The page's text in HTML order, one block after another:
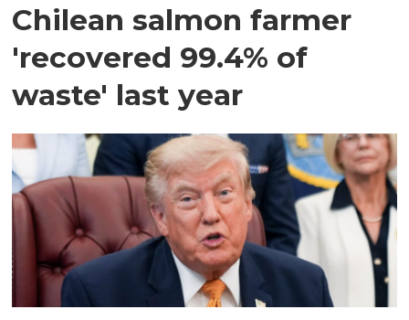
Chilean salmon farmer
'recovered 99.4% of
waste' last year